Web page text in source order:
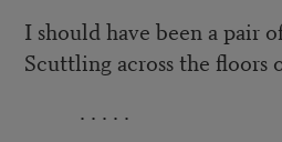
I should have been a pair
Scuttling across the floors
. . . . .